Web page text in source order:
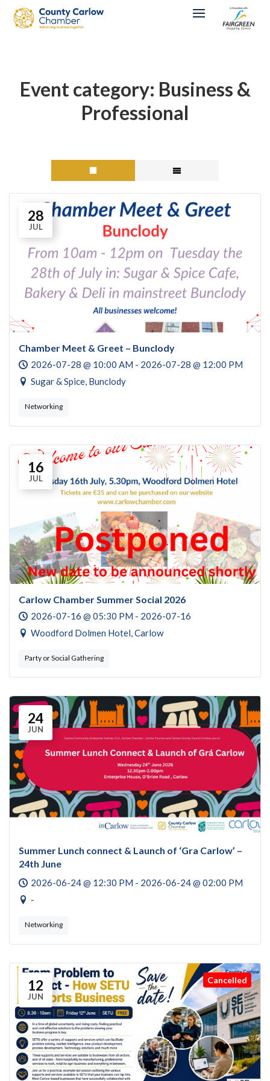
Event category: Business &
Professional
28
JUL
Chamber Meet & Greet – Bunclody
2026-07-28 @ 10:00 AM - 2026-07-28 @ 12:00 PM
Sugar & Spice, Bunclody
Networking
16
JUL
Carlow Chamber Summer Social 2026
2026-07-16 @ 05:30 PM - 2026-07-16
Woodford Dolmen Hotel, Carlow
Party or Social Gathering
24
JUN
Summer Lunch connect & Launch of ‘Gra Carlow’ –
24th June
2026-06-24 @ 12:30 PM - 2026-06-24 @ 02:00 PM
-
Networking
Cancelled
12
JUN